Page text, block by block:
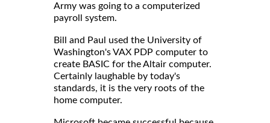
Army was going to a computerized
payroll system.
Bill and Paul used the University of
Washington's VAX PDP computer to
create BASIC for the Altair computer.
Certainly laughable by today's
standards, it is the very roots of the
home computer.